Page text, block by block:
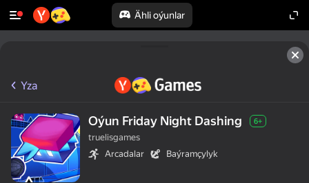
Ähli oýunlar
Yza
Oýun Friday Night Dashing 6+
truelisgames
Arcadalar
Baýramçylyk